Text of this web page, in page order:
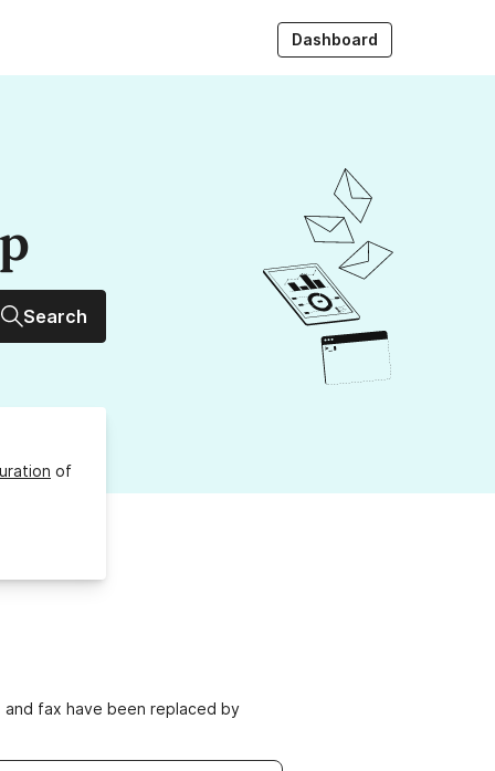
Dashboard
Search
of
fax have been replaced by